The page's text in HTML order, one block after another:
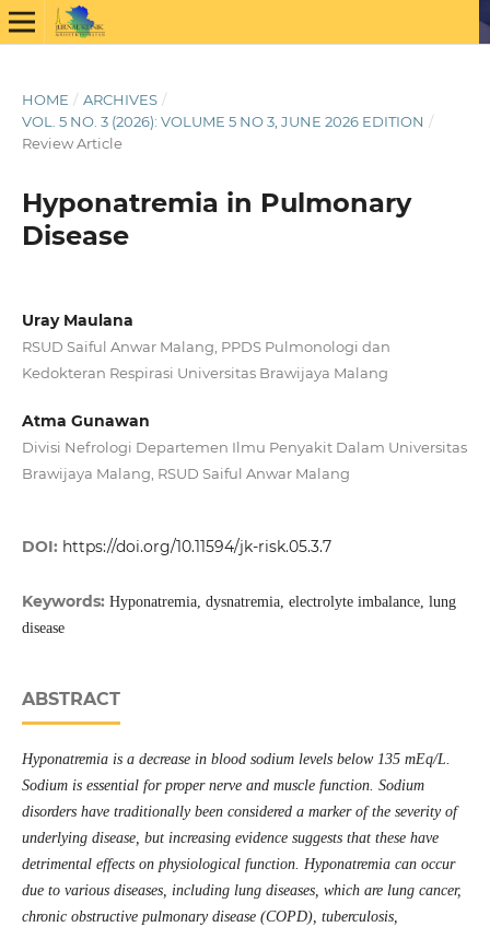
HOME / ARCHIVES /
VOL. 5 NO. 3 (2026): VOLUME 5 NO 3, JUNE 2026 EDITION /
Review Article
Hyponatremia in Pulmonary
Disease
Uray Maulana
RSUD Saiful Anwar Malang, PPDS Pulmonologi dan
Kedokteran Respirasi Universitas Brawijaya Malang
Atma Gunawan
Divisi Nefrologi Departemen Ilmu Penyakit Dalam Universitas
Brawijaya Malang, RSUD Saiful Anwar Malang
DOI: https://doi.org/10.11594/jk-risk.05.3.7
Keywords: Hyponatremia, dysnatremia, electrolyte imbalance, lung
disease
ABSTRACT
Hyponatremia is a decrease in blood sodium levels below 135 mEq/L.
Sodium is essential for proper nerve and muscle function. Sodium
disorders have traditionally been considered a marker of the severity of
underlying disease, but increasing evidence suggests that these have
detrimental effects on physiological function. Hyponatremia can occur
due to various diseases, including lung diseases, which are lung cancer,
chronic obstructive pulmonary disease (COPD), tuberculosis,